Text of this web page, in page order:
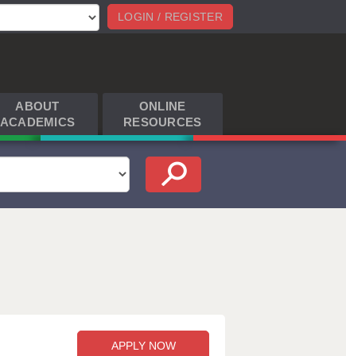
LOGIN / REGISTER
ABOUT
ACADEMICS
ONLINE
RESOURCES